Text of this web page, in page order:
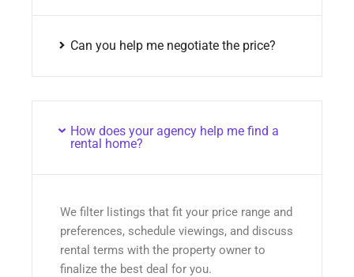
Can you help me negotiate the price?
How does your agency help me find a
rental home?
We filter listings that fit your price range and
preferences, schedule viewings, and discuss
rental terms with the property owner to
finalize the best deal for you.